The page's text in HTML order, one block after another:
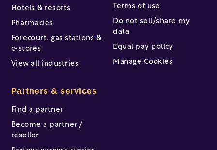
Hotels & resorts
Pharmacies
Forecourt, gas stations &
c-stores
View all industries
Partners & services
Find a partner
Become a partner /
reseller
Terms of use
Do not sell/share my
data
Equal pay policy
Manage Cookies